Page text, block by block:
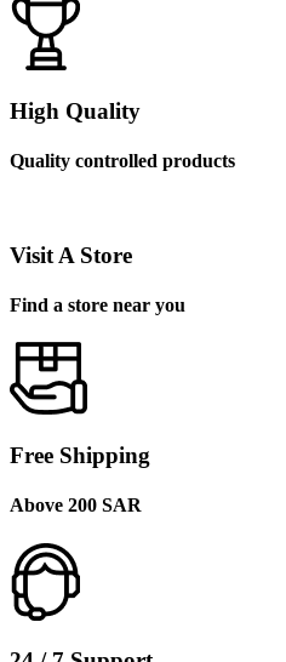
High Quality
Quality controlled products
Visit A Store
Find a store near you
Free Shipping
Above 200 SAR